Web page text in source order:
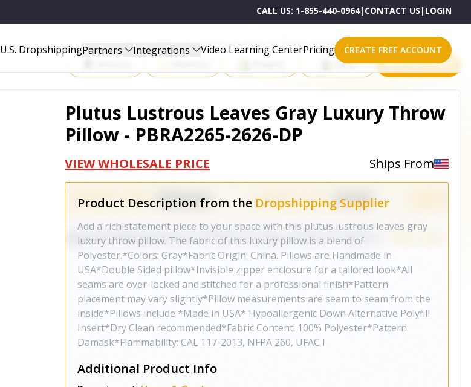
CALL US: 1-855-440-0964| CONTACT US | LOGIN
U.S. DropshippingPartners Integrations Video Learning CenterPricing CREATE FREE ACCOUNT
Start Selling Products on One of These Powerful Platforms
eBay All platforms
Plutus Lustrous Leaves Gray Luxury Throw
Pillow - PBRA2265-2626-DP
VIEW WHOLESALE PRICE Ships From
Product Description from the Dropshipping Supplier
Add a rich statement piece to your space with this plutus lustrous leaves gray
luxury throw pillow. The fabric of this luxury pillow is a blend of
Polyester.*Colors: Gray*Fabric Origin: China. Pillows are Handmade in
USA*Double Sided pillow*Invisible zipper enclosure for a tailored look*All
seams are over-locked and stitched for a professional finish*Pattern
placement may vary slightly*Pillow measurements are seam to seam from the
inside*Pillows include *Made in USA* Hypoallergenic Down Alternative Polyfill
Insert*Dry Clean recommended*Fabric Content: 100% Polyester*Pattern:
Damask*Flammability: CAL 117-2013, NFPA 260, UFAC I
Additional Product Info